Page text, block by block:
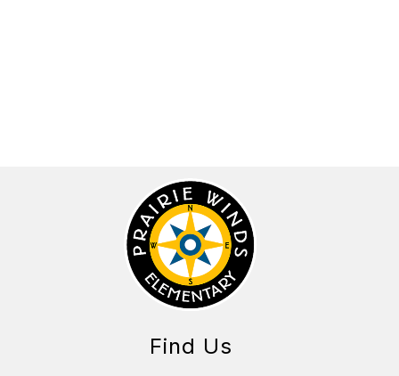
Find Us